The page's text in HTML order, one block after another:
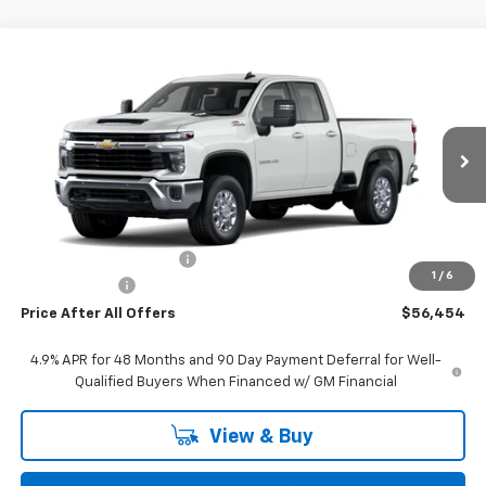
1 / 6
1GC5KNE79TF261891 Stock: T261891 Model: CK20753
In Stock Ext.
$56,454
PRICE AFTER ALL OFFERS
Less
-$5,816
+$310
Price After All Offers $56,454
4.9% APR for 48 Months and 90 Day Payment Deferral for Well-
Qualified Buyers When Financed w/ GM Financial
View & Buy